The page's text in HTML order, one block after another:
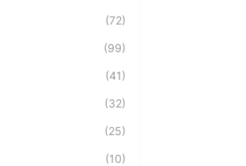
(72)
(99)
(41)
(32)
(25)
(10)